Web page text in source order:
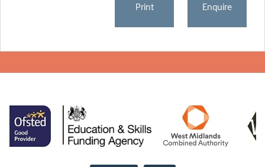
Print Enquire